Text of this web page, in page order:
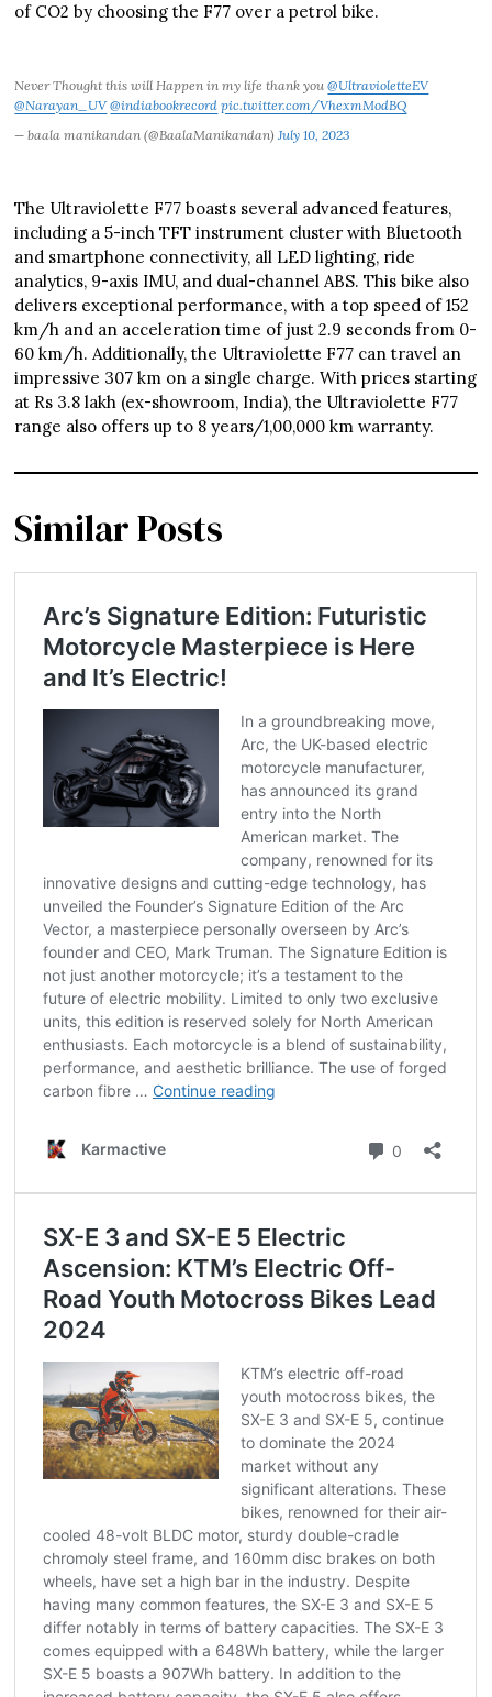
of CO2 by choosing the F77 over a petrol bike.
Never Thought this will Happen in my life thank you@UltravioletteEV
@Narayan_UV @indiabookrecord pic.twitter.com/VhexmModBQ
— baala manikandan (@BaalaManikandan)July 10, 2023
The Ultraviolette F77 boasts several advanced features,
including a 5-inch TFT instrument cluster with Bluetooth
and smartphone connectivity, all LED lighting, ride
analytics, 9-axis IMU, and dual-channel ABS. This bike also
delivers exceptional performance, with a top speed of 152
km/h and an acceleration time of just 2.9 seconds from 0-
60 km/h. Additionally, the Ultraviolette F77 can travel an
impressive 307 km on a single charge. With prices starting
at Rs 3.8 lakh (ex-showroom, India), the Ultraviolette F77
range also offers up to 8 years/1,00,000 km warranty.
Similar Posts